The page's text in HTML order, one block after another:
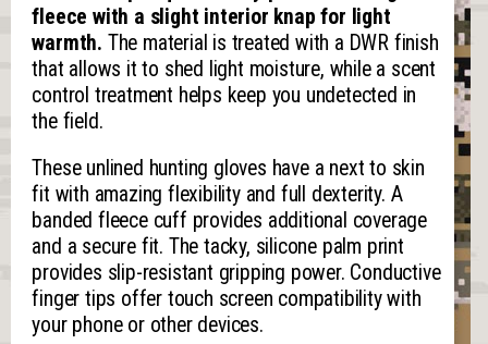
fleece with a slight interior knap for light
warmth. The material is treated with a DWR finish
that allows it to shed light moisture, while a scent
control treatment helps keep you undetected in
the field.
These unlined hunting gloves have a next to skin
fit with amazing flexibility and full dexterity. A
banded fleece cuff provides additional coverage
and a secure fit. The tacky, silicone palm print
provides slip-resistant gripping power. Conductive
finger tips offer touch screen compatibility with
your phone or other devices.